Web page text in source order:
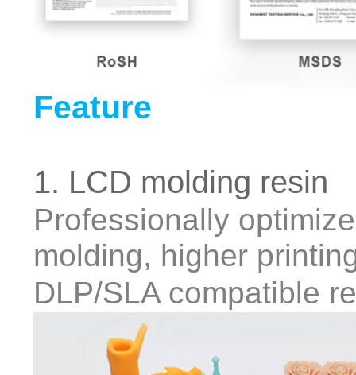
Feature
1. LCD molding resin
Professionally
molding, higher
DLP/SLA compatible